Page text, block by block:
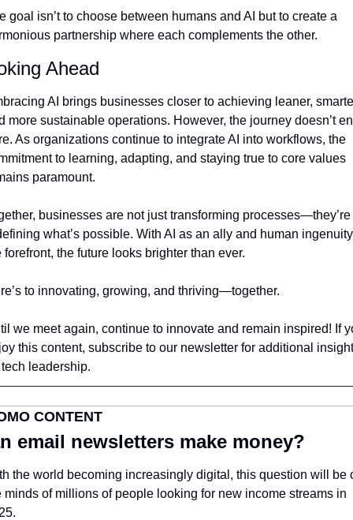
goal isn’t to choose between humans and AI but to create a
partnership where each complements the other.
Ahead
AI brings businesses closer to achieving leaner,
more sustainable operations. However, the journey doesn’t
As organizations continue to integrate AI into workflows, the
to learning, adapting, and staying true to core values
paramount.
businesses are not just transforming processes—they’re
what’s possible. With AI as an ally and human
forefront, the future looks brighter than ever.
to innovating, growing, and thriving—together.
we meet again, continue to innovate and remain inspired! If
this content, subscribe to our newsletter for additional
leadership.
CONTENT
email newsletters make money?
the world becoming increasingly digital, this question will be
minds of millions of people looking for new income streams in